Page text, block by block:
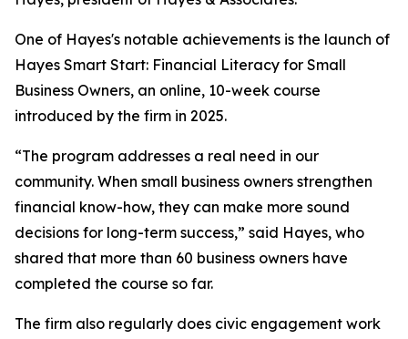
One of Hayes's notable achievements is the launch of
Hayes Smart Start: Financial Literacy for Small
Business Owners, an online, 10-week course
introduced by the firm in 2025.
“The program addresses a real need in our
community. When small business owners strengthen
financial know-how, they can make more sound
decisions for long-term success,” said Hayes, who
shared that more than 60 business owners have
completed the course so far.
The firm also regularly does civic engagement work